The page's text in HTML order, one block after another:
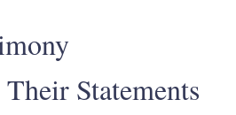
Statements